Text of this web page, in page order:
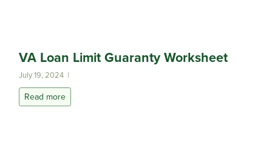
VA Loan Limit Guaranty Worksheet
July 19, 2024 |
Read more